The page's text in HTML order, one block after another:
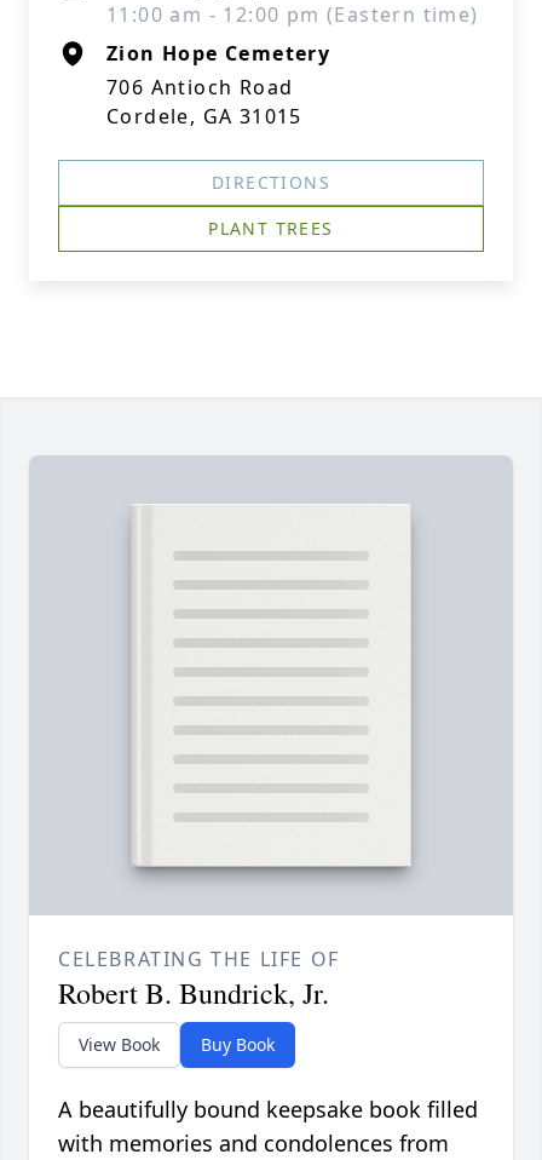
11:00 am - 12:00 pm (Eastern time)
Zion Hope Cemetery
706 Antioch Road
Cordele, GA 31015
DIRECTIONS
PLANT TREES
CELEBRATING THE LIFE OF
Robert B. Bundrick, Jr.
View Book Buy Book
A beautifully bound keepsake book filled
with memories and condolences from